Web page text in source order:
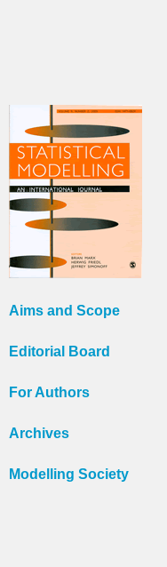
Aims and Scope
Editorial Board
For Authors
Archives
Modelling Society